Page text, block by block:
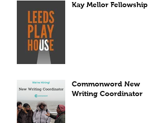
Kay Mellor Fellowship
Commonword New
Writing Coordinator